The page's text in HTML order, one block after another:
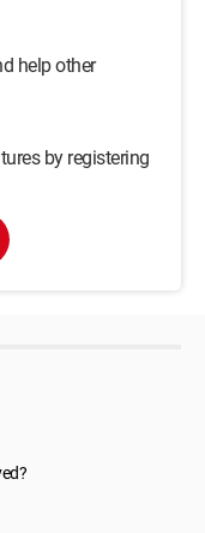
help other
by registering